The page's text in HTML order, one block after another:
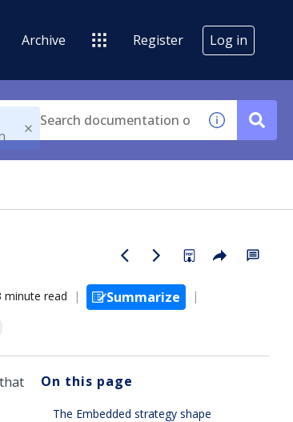
Archive Register Log in
minute read
Summarize
On this page
The Embedded strategy shape